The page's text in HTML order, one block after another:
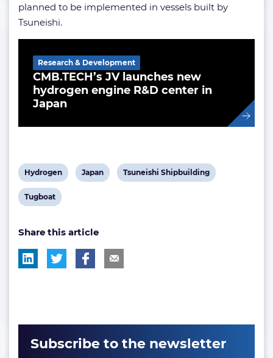
planned to be implemented in vessels built by
Tsuneishi.
CMB.TECH’s JV launches new
hydrogen engine R&D center in
Japan
Research & Development
View
post
tag:
Hydrogen
View
Japan
View
Tsuneishi Shipbuilding
View
tag:
Tugboat
Share this article
Subscribe to the newsletter